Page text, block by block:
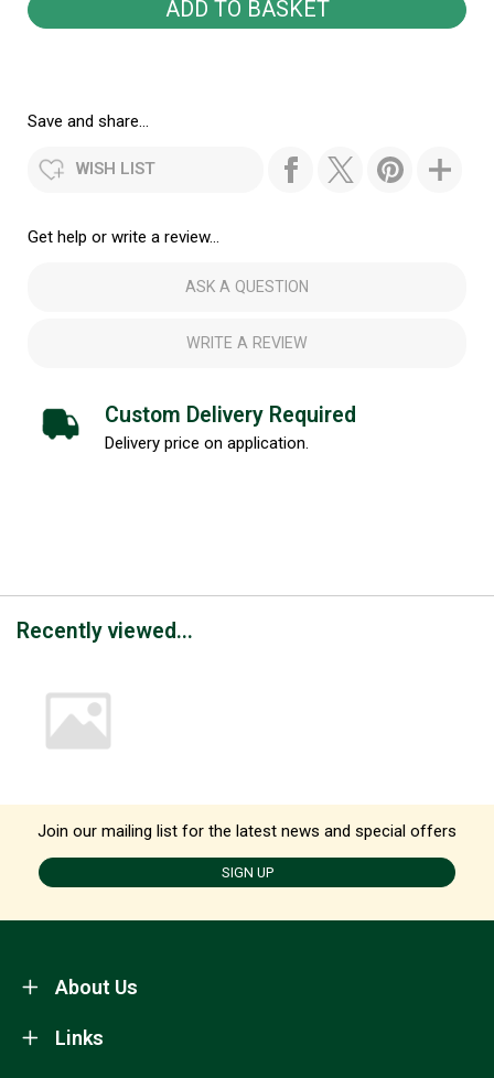
Save and share...
WISH LIST
Get help or write a review...
ASK A QUESTION
WRITE A REVIEW
Custom Delivery Required
Delivery price on application.
Recently viewed...
Join our mailing list for the latest news and special offers
SIGN UP
About Us
Links